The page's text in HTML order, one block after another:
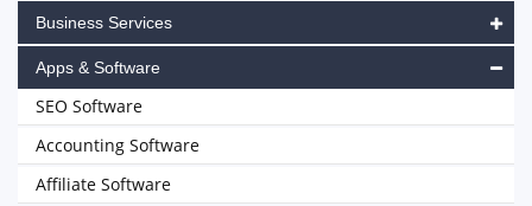
Business Services
Apps & Software
SEO Software
Accounting Software
Affiliate Software